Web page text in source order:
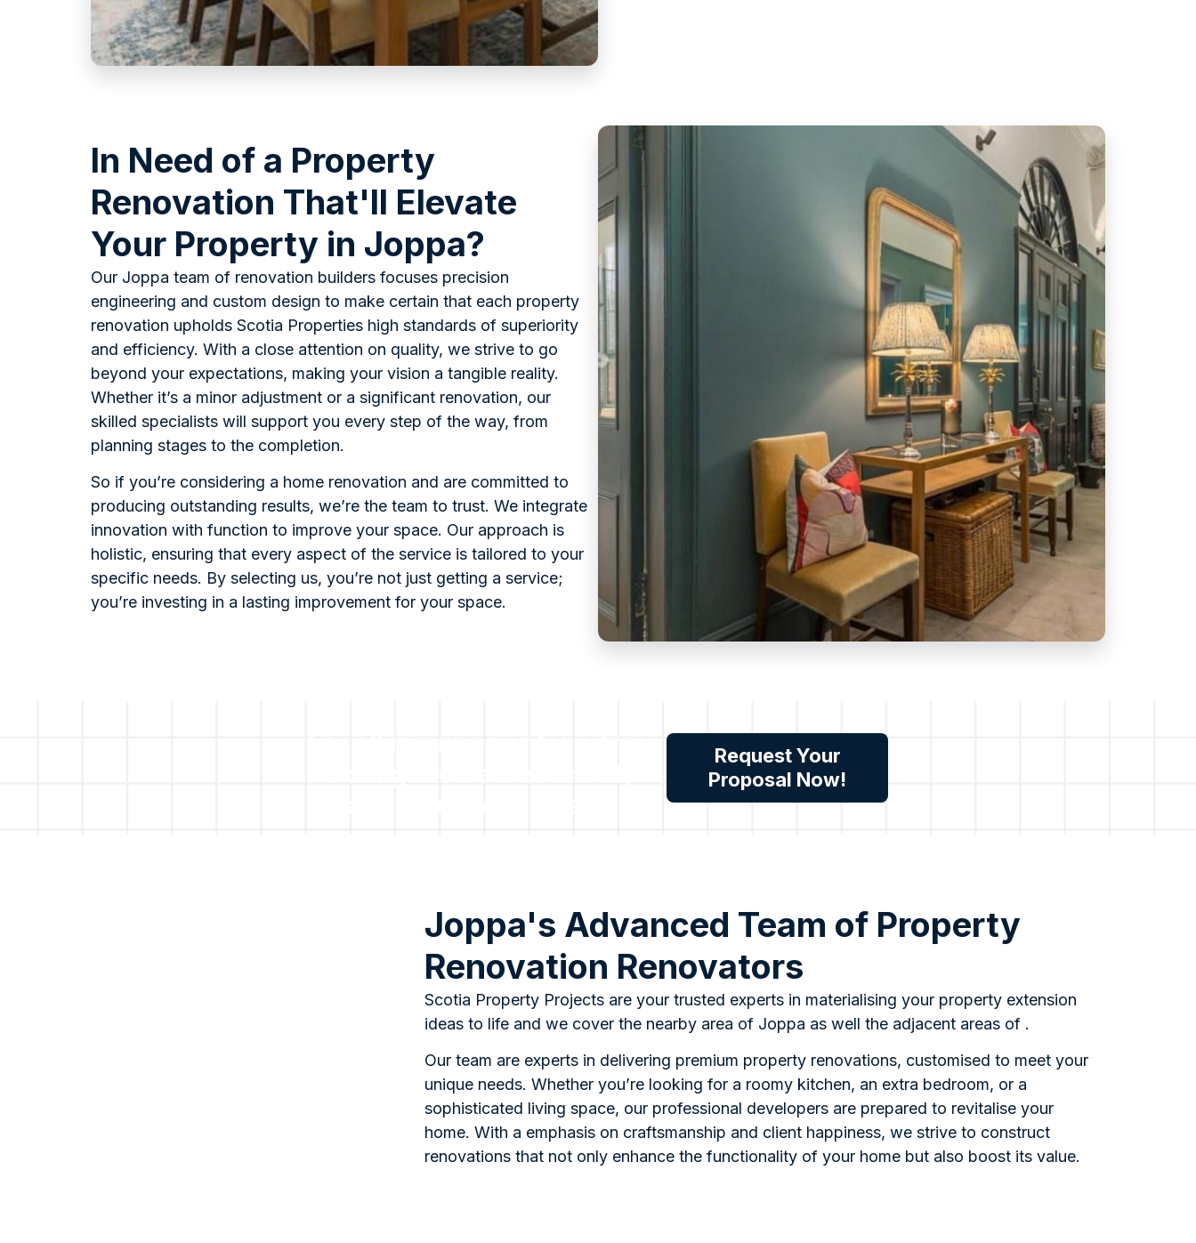
In Need of a Property
Renovation That'll Elevate
Your Property in Joppa?
Our Joppa team of renovation builders focuses precision
engineering and custom design to make certain that each property
renovation upholds Scotia Properties high standards of superiority
and efficiency. With a close attention on quality, we strive to go
beyond your expectations, making your vision a tangible reality.
Whether it’s a minor adjustment or a significant renovation, our
skilled specialists will support you every step of the way, from
planning stages to the completion.
So if you’re considering a home renovation and are committed to
producing outstanding results, we’re the team to trust. We integrate
innovation with function to improve your space. Our approach is
holistic, ensuring that every aspect of the service is tailored to your
specific needs. By selecting us, you’re not just getting a service;
you’re investing in a lasting improvement for your space.
Request Your
Proposal Now!
Joppa's Advanced Team of Property
Renovation Renovators
Scotia Property Projects are your trusted experts in materialising your property extension
ideas to life and we cover the nearby area of Joppa as well the adjacent areas of .
Our team are experts in delivering premium property renovations, customised to meet your
unique needs. Whether you’re looking for a roomy kitchen, an extra bedroom, or a
sophisticated living space, our professional developers are prepared to revitalise your
home. With a emphasis on craftsmanship and client happiness, we strive to construct
renovations that not only enhance the functionality of your home but also boost its value.